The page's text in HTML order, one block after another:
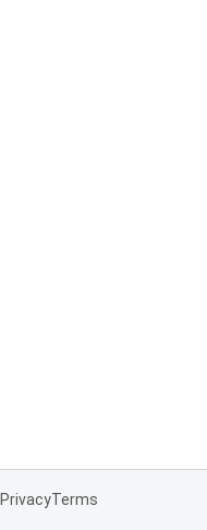
PrivacyTerms